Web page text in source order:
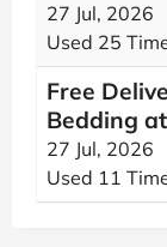
27 Jul, 2026
Used 25
Free
Bedding
27 Jul, 2026
Used 11